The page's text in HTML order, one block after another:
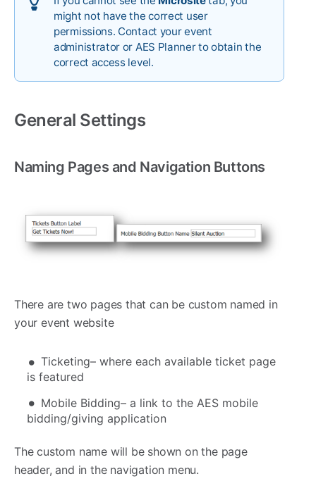
might not have the correct user
permissions. Contact your event
administrator or AES Planner to obtain the
correct access level.
General Settings
Naming Pages and Navigation Buttons
There are two pages that can be custom named in
your event website
Ticketing– where each available ticket page
is featured
Mobile Bidding– a link to the AES mobile
bidding/giving application
The custom name will be shown on the page
header, and in the navigation menu.